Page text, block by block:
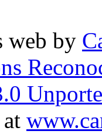
web by